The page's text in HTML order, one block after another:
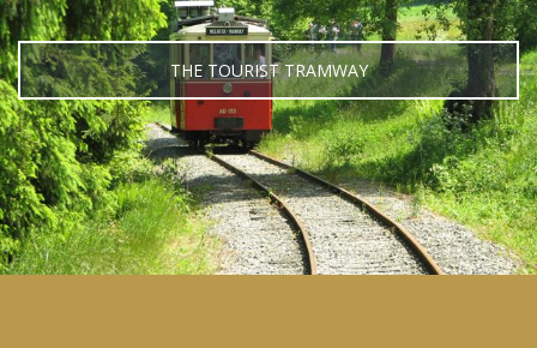
THE TOURIST TRAMWAY